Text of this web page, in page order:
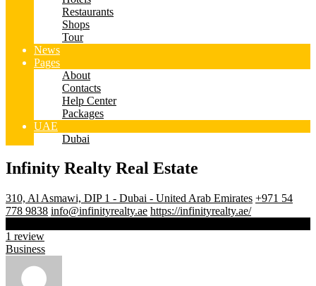
Restaurants
Shops
Tour
News
Pages
About
Contacts
Help Center
Packages
UAE
Dubai
Infinity Realty Real Estate
310, Al Asmawi, DIP 1 - Dubai - United Arab Emirates +971 54
778 9838 info@infinityrealty.ae https://infinityrealty.ae/
1 review
Business